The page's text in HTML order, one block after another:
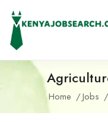
Home Jobs